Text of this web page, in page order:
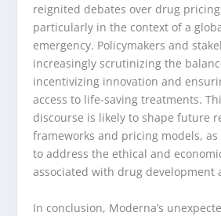
reignited debates over drug pricing
particularly in the context of a
emergency. Policymakers and
increasingly scrutinizing the
incentivizing innovation and
access to life-saving treatments.
discourse is likely to shape future
frameworks and pricing models,
to address the ethical and
associated with drug
In conclusion, Moderna’s